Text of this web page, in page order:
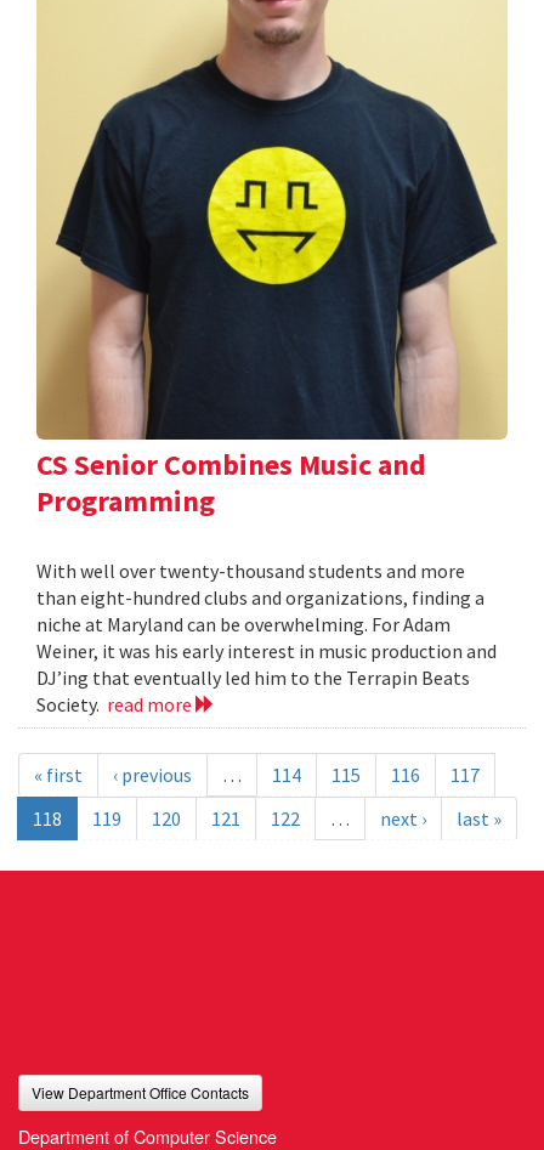
CS Senior Combines Music and
Programming
With well over twenty-thousand students and more
than eight-hundred clubs and organizations, finding a
niche at Maryland can be overwhelming. For Adam
Weiner, it was his early interest in music production and
DJ’ing that eventually led him to the Terrapin Beats
Society. read more
« first ‹ previous … 114 115 116
117
118
119 120 121 122 … next › last »
View Department Office Contacts
Department of Computer Science